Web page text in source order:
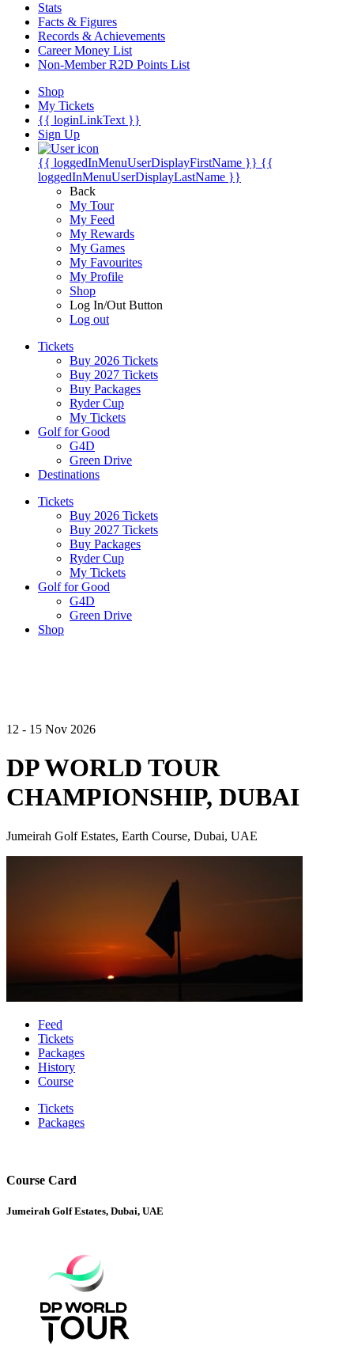
Stats
Facts & Figures
Records & Achievements
Career Money List
Non-Member R2D Points List
Shop
My Tickets
{{ loginLinkText }}
Sign Up
{{ loggedInMenuUserDisplayFirstName }} {{
loggedInMenuUserDisplayLastName }}
Back
My Tour
My Feed
My Rewards
My Games
My Favourites
My Profile
Shop
Log In/Out Button
Log out
Tickets
Buy 2026 Tickets
Buy 2027 Tickets
Buy Packages
Ryder Cup
My Tickets
Golf for Good
G4D
Green Drive
Destinations
Tickets
Buy 2026 Tickets
Buy 2027 Tickets
Buy Packages
Ryder Cup
My Tickets
Golf for Good
G4D
Green Drive
Shop
12 - 15 Nov 2026
DP WORLD TOUR
CHAMPIONSHIP, DUBAI
Jumeirah Golf Estates, Earth Course, Dubai, UAE
Feed
Tickets
Packages
History
Course
Tickets
Packages
Course Card
Jumeirah Golf Estates, Dubai, UAE